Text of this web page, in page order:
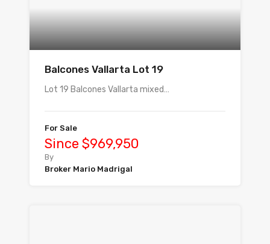
Balcones Vallarta Lot 19
Lot 19 Balcones Vallarta mixed…
For Sale
Since $969,950
By
Broker Mario Madrigal